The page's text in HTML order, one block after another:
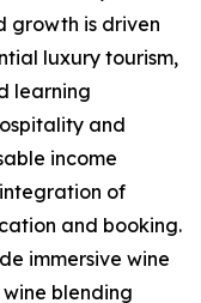
growth is driven
luxury tourism,
learning
and
income
of
and booking.
immersive wine
blending